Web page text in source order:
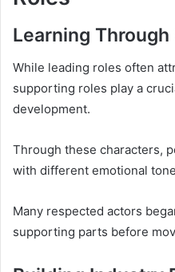
Learning
While leading roles often
supporting roles play a
development.
Through these characters,
with different emotional
Many respected actors
supporting parts before